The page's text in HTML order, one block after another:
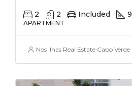
2 2 Included
APARTMENT
Nos Ilhas Real Estate Cabo Verde